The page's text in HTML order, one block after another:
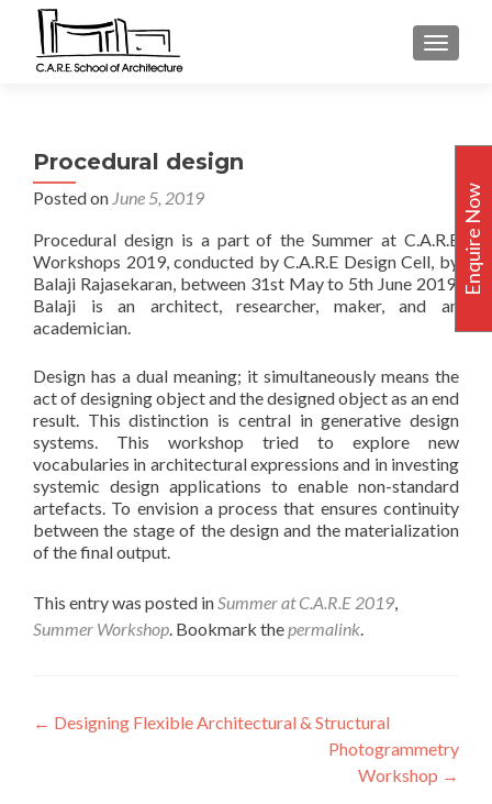
Procedural design
Posted on June 5, 2019
Procedural design is a part of the Summer at C.A.R.E
Workshops 2019, conducted by C.A.R.E Design Cell, by
Balaji Rajasekaran, between 31st May to 5th June 2019.
Balaji is an architect, researcher, maker, and an
academician.
Design has a dual meaning; it simultaneously means the
act of designing object and the designed object as an end
result. This distinction is central in generative design
systems. This workshop tried to explore new
vocabularies in architectural expressions and in investing
systemic design applications to enable non-standard
artefacts. To envision a process that ensures continuity
between the stage of the design and the materialization
of the final output.
This entry was posted inSummer at C.A.R.E 2019,
Summer Workshop. Bookmark thepermalink.
Post
← Designing Flexible Architectural & Structural
Photogrammetry
Workshop →
Enquire Now